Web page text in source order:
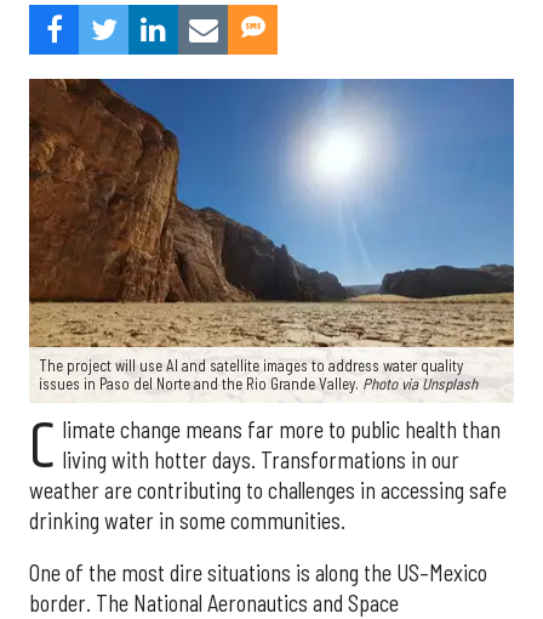
The project will use AI and satellite images to address water quality
issues in Paso del Norte and the Rio Grande Valley. Photo via Unsplash
C limate change means far more to public health than
living with hotter days. Transformations in our
weather are contributing to challenges in accessing safe
drinking water in some communities.
One of the most dire situations is along the US–Mexico
border. The National Aeronautics and Space